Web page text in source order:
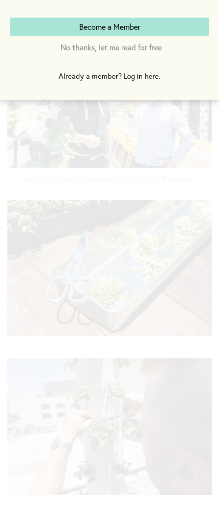
Become a Member
No thanks, let me read for free
Already a member? Log in here.